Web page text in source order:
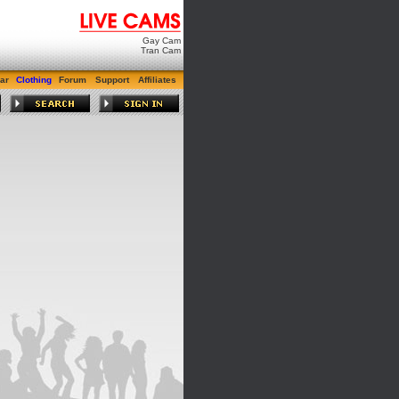
Gay Cam
Tran Cam
Clothing Forum Support Affiliates